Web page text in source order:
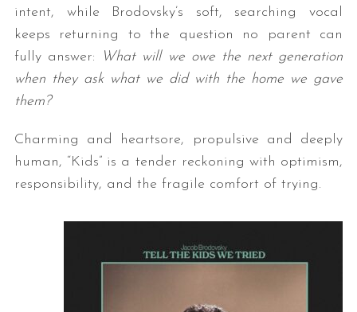
intent, while Brodovsky’s soft, searching vocal
keeps returning to the question no parent can
fully answer:
What will we owe the next generation
when they ask what we did with the home we gave
them?
Charming and heartsore, propulsive and deeply
human, “Kids” is a tender reckoning with optimism,
responsibility, and the fragile comfort of trying.